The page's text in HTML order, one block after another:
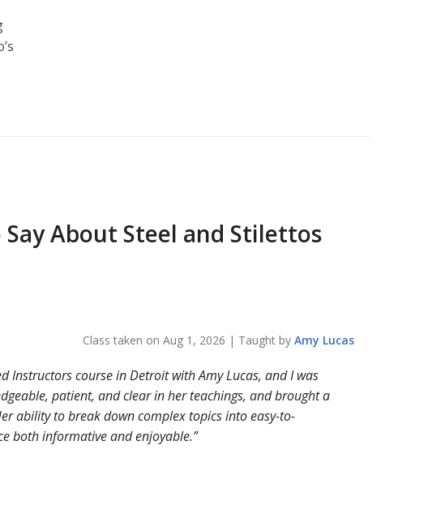
About Steel and Stilettos
Class taken on Aug 1, 2026 | Taught by Amy Lucas
Instructors course in Detroit with Amy Lucas, and I was
patient, and clear in her teachings, and brought a
ability to break down complex topics into easy-to-
both informative and enjoyable.